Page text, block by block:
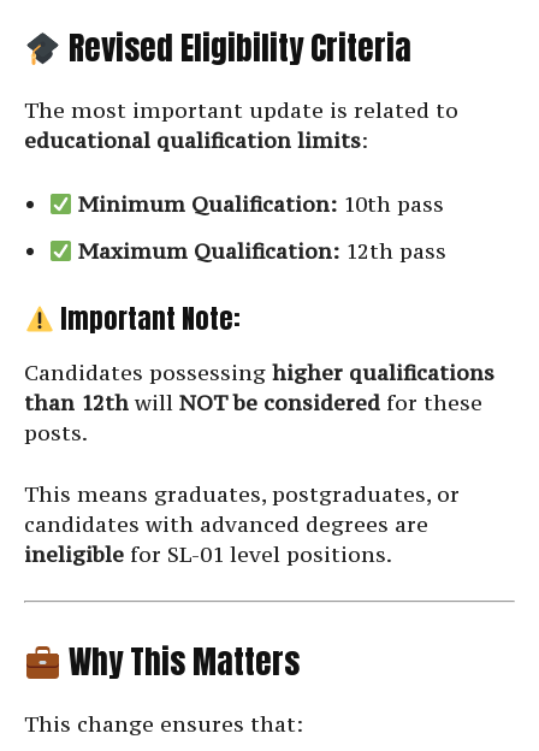
Revised Eligibility Criteria
The most important update is related to
educational qualification limits:
Minimum Qualification: 10th pass
Maximum Qualification: 12th pass
Important Note:
Candidates possessing higher qualifications
than 12thwill NOT be considered for these
posts.
This means graduates, postgraduates, or
candidates with advanced degrees are
ineligible for SL-01 level positions.
Why This Matters
This change ensures that: